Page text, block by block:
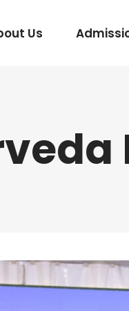
Us
& Stri Roga